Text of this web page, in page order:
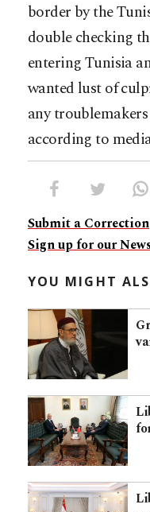
border by the
double checking
entering Tunisia
wanted lust of
any
according to
Submit a Correction
Sign up for our
YOU MIGHT